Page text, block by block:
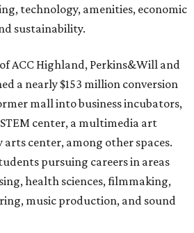
technology, amenities, economic
sustainability.
ACC Highland, Perkins&Will and
a nearly $153 million conversion
mall into business incubators,
center, a multimedia art
center, among other spaces.
pursuing careers in areas
health sciences, filmmaking,
music production, and sound